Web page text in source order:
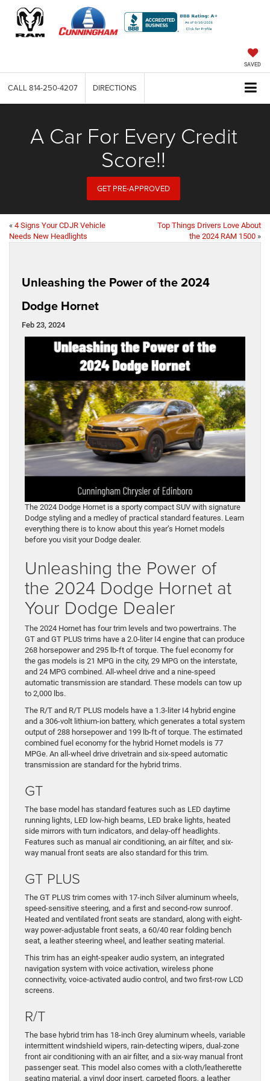
SAVED
CALL 814-250-4207 DIRECTIONS
A Car For Every Credit
Score!!
GET PRE-APPROVED
« 4 Signs Your CDJR Vehicle
Needs New Headlights
Top Things Drivers Love About
the 2024 RAM 1500 »
Unleashing the Power of the 2024
Dodge Hornet
Feb 23, 2024
The 2024 Dodge Hornet is a sporty compact SUV with signature
Dodge styling and a medley of practical standard features. Learn
everything there is to know about this year’s Hornet models
before you visit your Dodge dealer.
Unleashing the Power of
the 2024 Dodge Hornet at
Your Dodge Dealer
The 2024 Hornet has four trim levels and two powertrains. The
GT and GT PLUS trims have a 2.0-liter I4 engine that can produce
268 horsepower and 295 lb-ft of torque. The fuel economy for
the gas models is 21 MPG in the city, 29 MPG on the interstate,
and 24 MPG combined. All-wheel drive and a nine-speed
automatic transmission are standard. These models can tow up
to 2,000 lbs.
The R/T and R/T PLUS models have a 1.3-liter I4 hybrid engine
and a 306-volt lithium-ion battery, which generates a total system
output of 288 horsepower and 199 lb-ft of torque. The estimated
combined fuel economy for the hybrid Hornet models is 77
MPGe. An all-wheel drive drivetrain and six-speed automatic
transmission are standard for the hybrid trims.
GT
The base model has standard features such as LED daytime
running lights, LED low-high beams, LED brake lights, heated
side mirrors with turn indicators, and delay-off headlights.
Features such as manual air conditioning, an air filter, and six-
way manual front seats are also standard for this trim.
GT PLUS
The GT PLUS trim comes with 17-inch Silver aluminum wheels,
speed-sensitive steering, and a first and second-row sunroof.
Heated and ventilated front seats are standard, along with eight-
way power-adjustable front seats, a 60/40 rear folding bench
seat, a leather steering wheel, and leather seating material.
This trim has an eight-speaker audio system, an integrated
navigation system with voice activation, wireless phone
connectivity, voice-activated audio control, and two first-row LCD
screens.
R/T
The base hybrid trim has 18-inch Grey aluminum wheels, variable
intermittent windshield wipers, rain-detecting wipers, dual-zone
front air conditioning with an air filter, and a six-way manual front
passenger seat. This model also comes with a cloth/leatherette
seating material, a vinyl door insert, carpeted floors, a leather